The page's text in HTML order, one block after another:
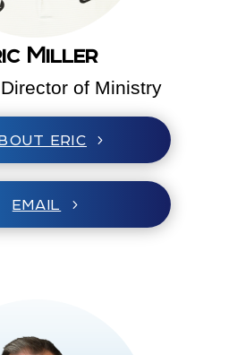
Miller
of Ministry
ERIC
EMAIL